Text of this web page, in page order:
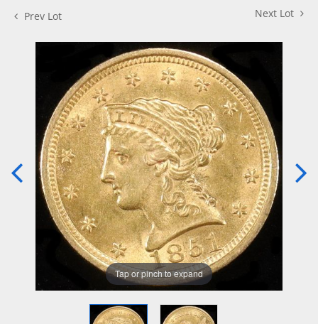
Prev Lot Next Lot
Tap or pinch to expand